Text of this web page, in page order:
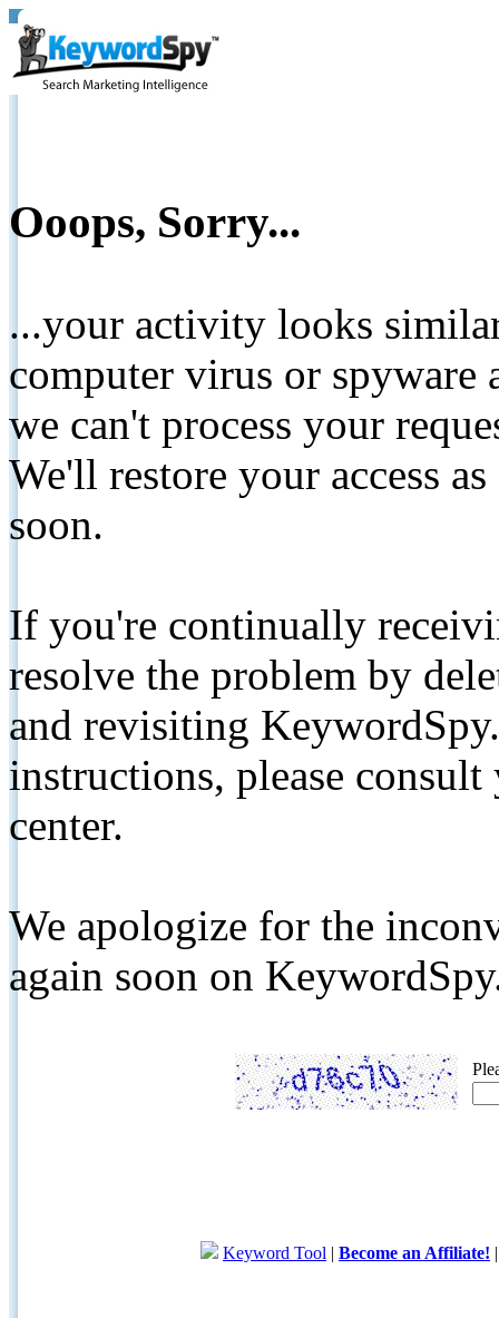
Ooops, Sorry...
...your activity looks
computer virus or spyware
we can't process your
We'll restore your access
soon.
If you're continually
resolve the problem by
and revisiting
instructions, please
center.
We apologize for the
again soon on
Keyword Tool | Become an Affiliate!